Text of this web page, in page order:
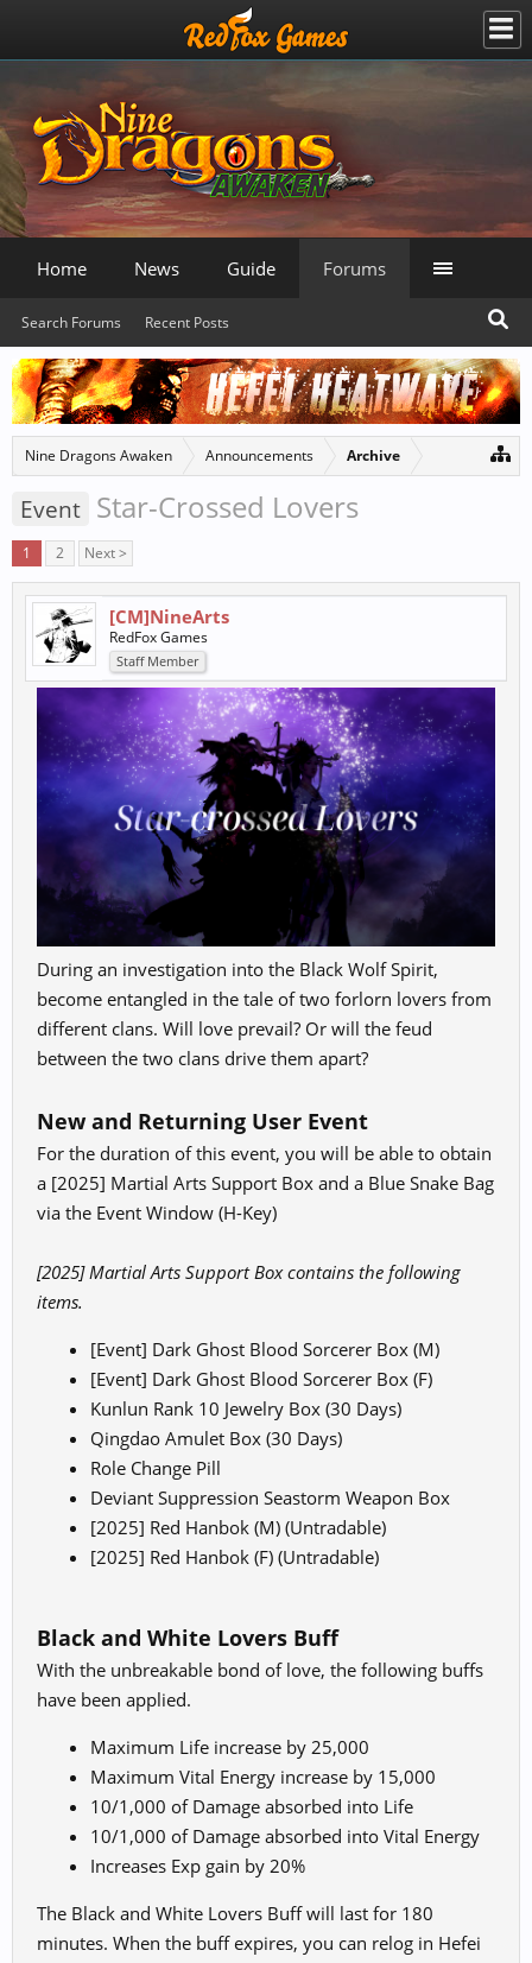
Nine Dragons Awaken Announcements Archive
Event Star-Crossed Lovers
1 2 Next >
[CM]NineArts
RedFox Games
Staff Member
During an investigation into the Black Wolf Spirit,
become entangled in the tale of two forlorn lovers from
different clans. Will love prevail? Or will the feud
between the two clans drive them apart?
New and Returning User Event
For the duration of this event, you will be able to obtain
a [2025] Martial Arts Support Box and a Blue Snake Bag
via the Event Window (H-Key)
[2025] Martial Arts Support Box contains the following
items.
[Event] Dark Ghost Blood Sorcerer Box (M)
[Event] Dark Ghost Blood Sorcerer Box (F)
Kunlun Rank 10 Jewelry Box (30 Days)
Qingdao Amulet Box (30 Days)
Role Change Pill
Deviant Suppression Seastorm Weapon Box
[2025] Red Hanbok (M) (Untradable)
[2025] Red Hanbok (F) (Untradable)
Black and White Lovers Buff
With the unbreakable bond of love, the following buffs
have been applied.
Maximum Life increase by 25,000
Maximum Vital Energy increase by 15,000
10/1,000 of Damage absorbed into Life
10/1,000 of Damage absorbed into Vital Energy
Increases Exp gain by 20%
The Black and White Lovers Buff will last for 180
minutes. When the buff expires, you can relog in Hefei
Home News Guide Forums
Search Forums Recent Posts